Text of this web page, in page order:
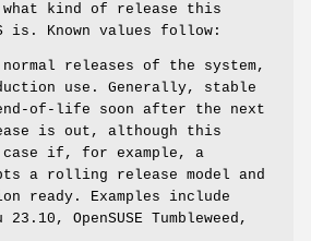
kind of release this
is. Known values follow:
releases of the system,
use. Generally, stable
end-of-life soon after the next
is out, although this
if, for example, a
a rolling release model and
ready. Examples include
OpenSUSE Tumbleweed,